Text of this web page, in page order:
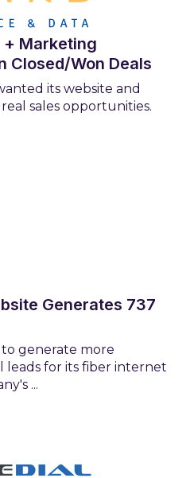
Marketing
Closed/Won Deals
its website and
sales opportunities.
Generates 737
generate more
leads for its fiber internet
...